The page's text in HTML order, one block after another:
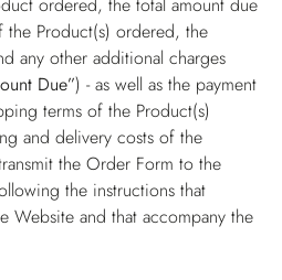
ordered, the total amount due
Product(s) ordered, the
any other additional charges
Due”) - as well as the payment
terms of the Product(s)
and delivery costs of the
the Order Form to the
the instructions that
Website and that accompany the